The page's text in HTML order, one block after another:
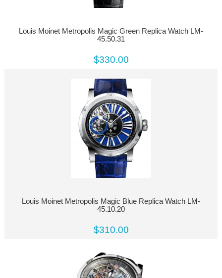
Louis Moinet Metropolis Magic Green Replica Watch LM-
45.50.31
$330.00
Louis Moinet Metropolis Magic Blue Replica Watch LM-
45.10.20
$310.00